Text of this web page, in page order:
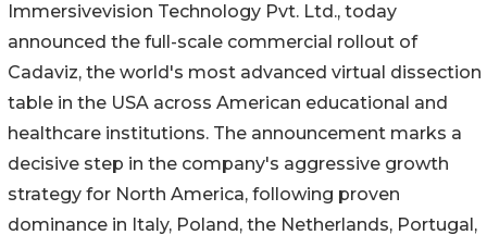
Immersivevision Technology Pvt. Ltd., today
announced the full-scale commercial rollout of
Cadaviz, the world's most advanced virtual dissection
table in the USA across American educational and
healthcare institutions. The announcement marks a
decisive step in the company's aggressive growth
strategy for North America, following proven
dominance in Italy, Poland, the Netherlands, Portugal,